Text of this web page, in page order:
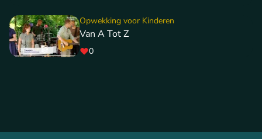
Opwekking voor Kinderen
Van A Tot Z
0